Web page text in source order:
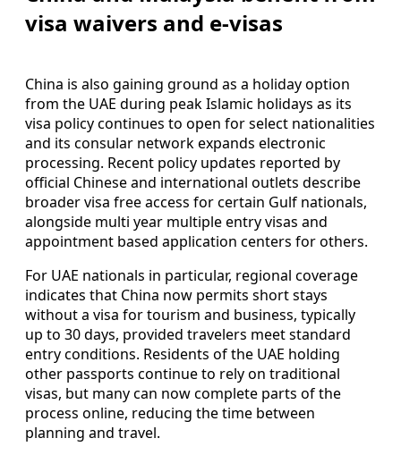
visa waivers and e-visas
China is also gaining ground as a holiday option
from the UAE during peak Islamic holidays as its
visa policy continues to open for select nationalities
and its consular network expands electronic
processing. Recent policy updates reported by
official Chinese and international outlets describe
broader visa free access for certain Gulf nationals,
alongside multi year multiple entry visas and
appointment based application centers for others.
For UAE nationals in particular, regional coverage
indicates that China now permits short stays
without a visa for tourism and business, typically
up to 30 days, provided travelers meet standard
entry conditions. Residents of the UAE holding
other passports continue to rely on traditional
visas, but many can now complete parts of the
process online, reducing the time between
planning and travel.